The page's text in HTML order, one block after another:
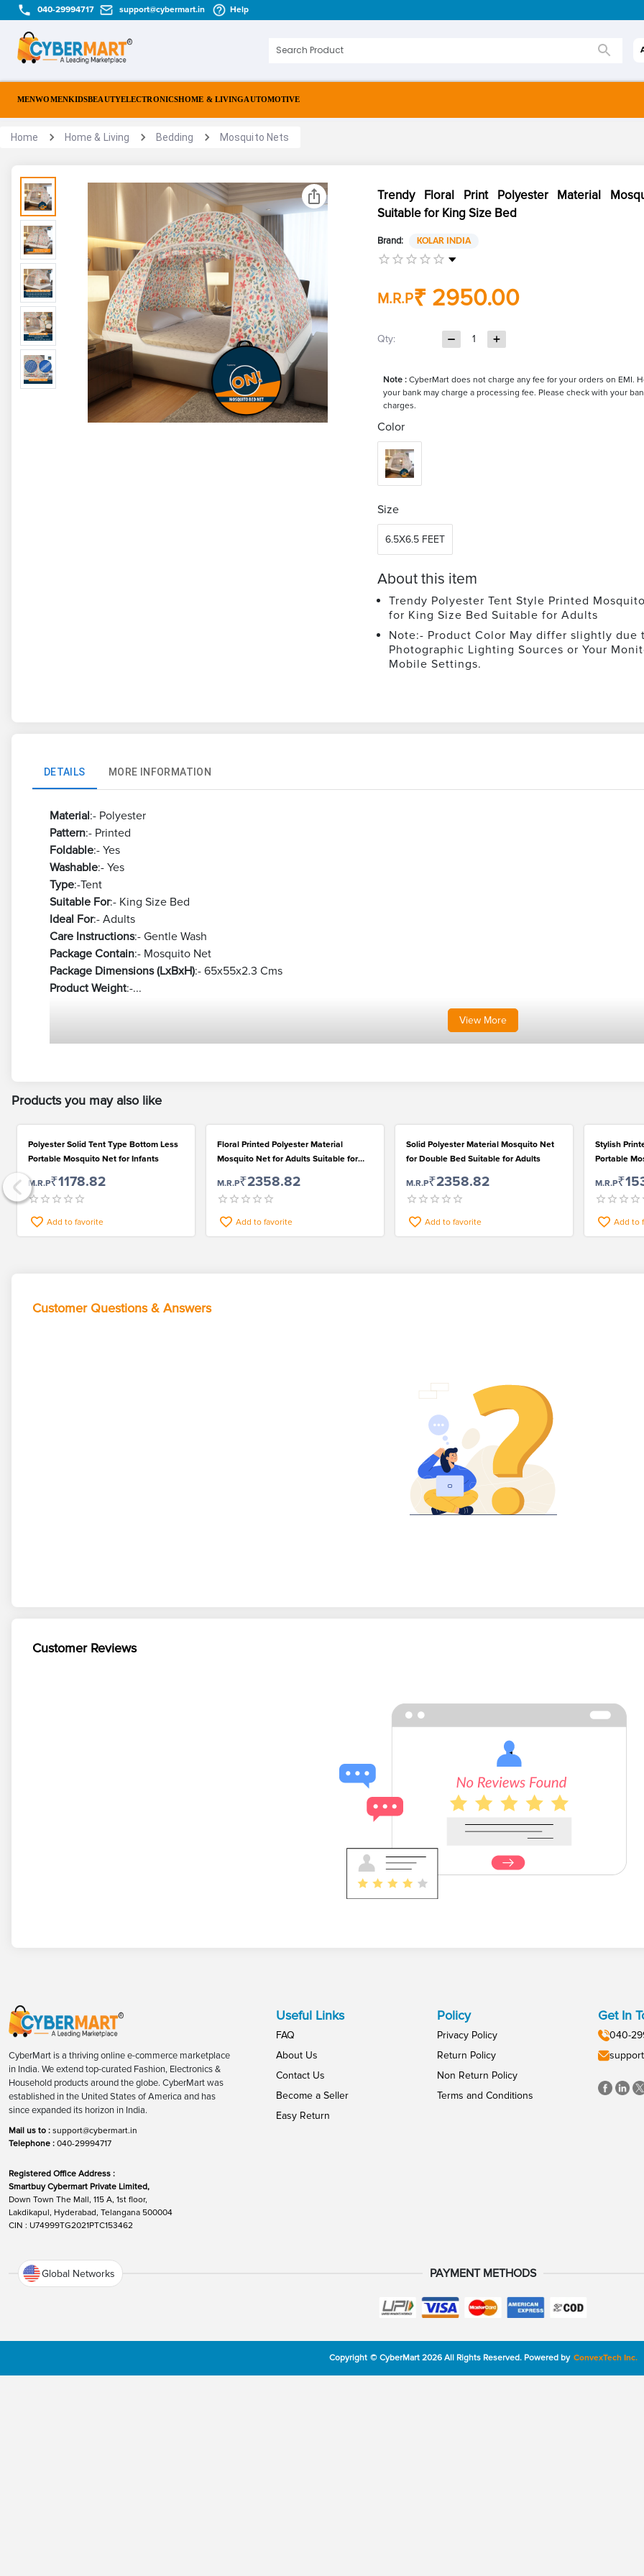
040-29994717 support@cybermart.in Help
MENWOMENKIDSBEAUTYELECTRONICSHOME & LIVINGAUTOMOTIVE
Home Home & Living Bedding Mosquito Nets
Trendy Floral Print Polyester Material
Suitable for King Size Bed
Brand: KOLAR INDIA
M.R.P₹ 2950.00
Qty: 1
Note :CyberMart does not charge any fee for your orders on EMI.
your bank may charge a processing fee. Please check with your
charges.
Color
Size
6.5X6.5 FEET
About this item
Trendy Polyester Tent Style Printed
for King Size Bed Suitable for Adults
Note:- Product Color May differ slightly due
Photographic Lighting Sources or Your
Mobile Settings.
DETAILS MORE INFORMATION
Material:- Polyester
Pattern:- Printed
Foldable:- Yes
Washable:- Yes
Type:-Tent
Suitable For:- King Size Bed
Ideal For:- Adults
Care Instructions:- Gentle Wash
Package Contain:- Mosquito Net
Package Dimensions (LxBxH):- 65x55x2.3 Cms
Product Weight:-...
View More
Products you may also like
Polyester Solid Tent Type Bottom Less
Portable Mosquito Net for Infants
M.R.P₹1178.82
Add to favorite
Floral Printed Polyester Material
Mosquito Net for Adults Suitable for
M.R.P₹2358.82
Add to favorite
Solid Polyester Material Mosquito Net
for Double Bed Suitable for Adults
M.R.P₹2358.82
Add to favorite
Stylish
Portable
M.R.P
Add to
Customer Questions & Answers
Customer Reviews
CyberMart is a thriving online e-commerce marketplace
in India. We extend top-curated Fashion, Electronics &
Household products around the globe. CyberMart was
established in the United States of America and has
since expanded its horizon in India.
Mail us to : support@cybermart.in
Telephone : 040-29994717
Registered Office Address :
Smartbuy Cybermart Private Limited,
Down Town The Mall, 115 A, 1st floor,
Lakdikapul, Hyderabad, Telangana 500004
CIN : U74999TG2021PTC153462
Useful Links
FAQ
About Us
Contact Us
Become a Seller
Easy Return
Policy
Privacy Policy
Return Policy
Non Return Policy
Terms and Conditions
Get In
040-
Global Networks PAYMENT METHODS
Copyright © CyberMart 2026 All Rights Reserved. Powered by ConvexTech Inc.